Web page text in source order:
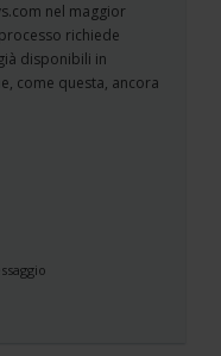
nel maggior
richiede
disponibili in
come questa, ancora